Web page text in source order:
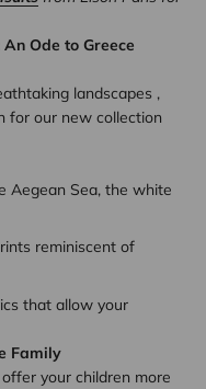
Ode to Greece
landscapes ,
for our new collection
Aegean Sea, the white
reminiscent of
that allow your
Family
offer your children more